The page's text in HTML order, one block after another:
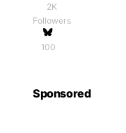
2K
Followers
100
Sponsored